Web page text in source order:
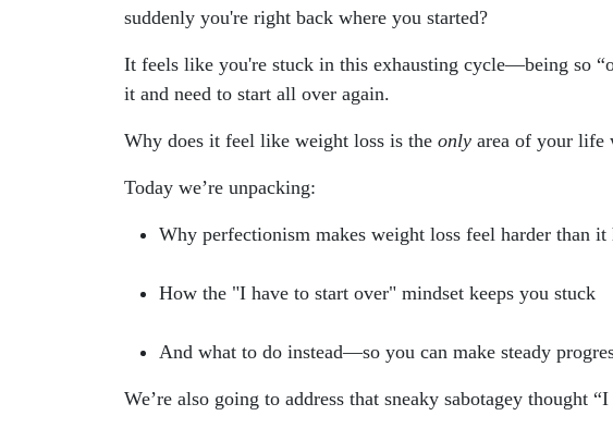
suddenly you're right back where you started?
It feels like you're stuck in this exhausting cycle—being so
it and need to start all over again.
Why does it feel like weight loss is the only area of your life
Today we’re unpacking:
Why perfectionism makes weight loss feel harder than it
How the "I have to start over" mindset keeps you stuck
And what to do instead—so you can make steady
We’re also going to address that sneaky sabotagey thought